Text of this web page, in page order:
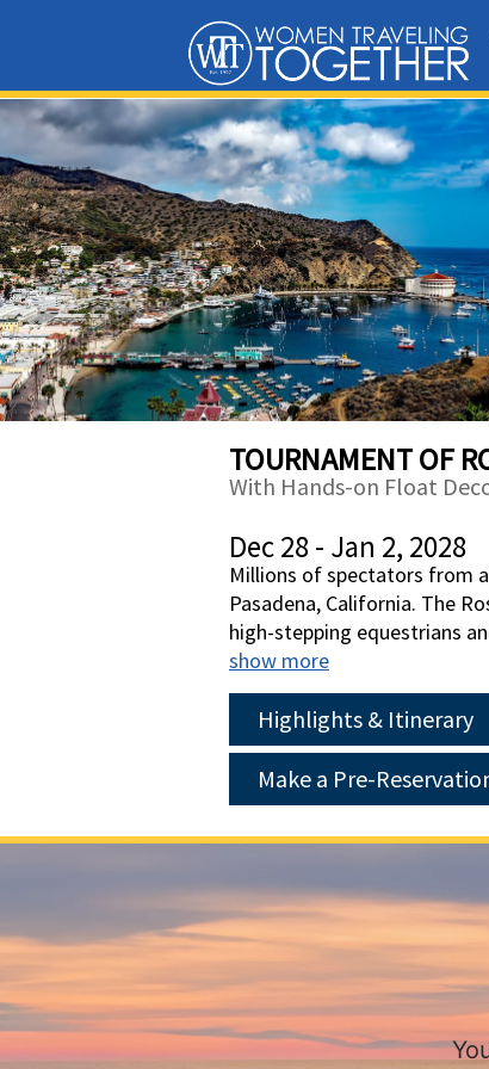
TOURNAMENT OF
With Hands-on Float
Dec 28 - Jan 2, 2028
Millions of spectators from
Pasadena, California. The
high-stepping equestrians
preparations and watch the
reality, this is a trip you
day on Catalina Island.
show more
Highlights & Itinerary
Make a Pre-